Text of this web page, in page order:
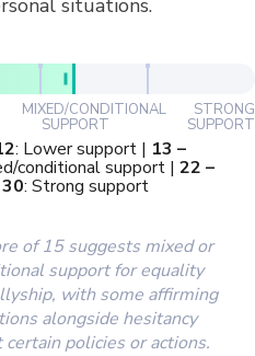
MIXED/CONDITIONAL
SUPPORT
STRONG
SUPPORT
: Lower support | 13 –
conditional support |22 –
30:Strong support
of 15 suggests mixed or
support for equality
with some affirming
alongside hesitancy
certain policies or actions.